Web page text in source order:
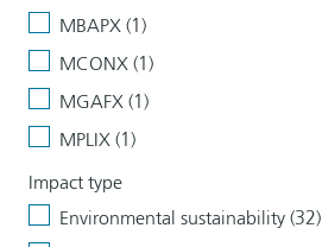
MBAPX (1)
MCONX (1)
MGAFX (1)
MPLIX (1)
Impact type
Environmental sustainability (32)